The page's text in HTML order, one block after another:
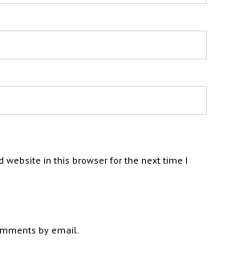
website in this browser for the next time I
by email.